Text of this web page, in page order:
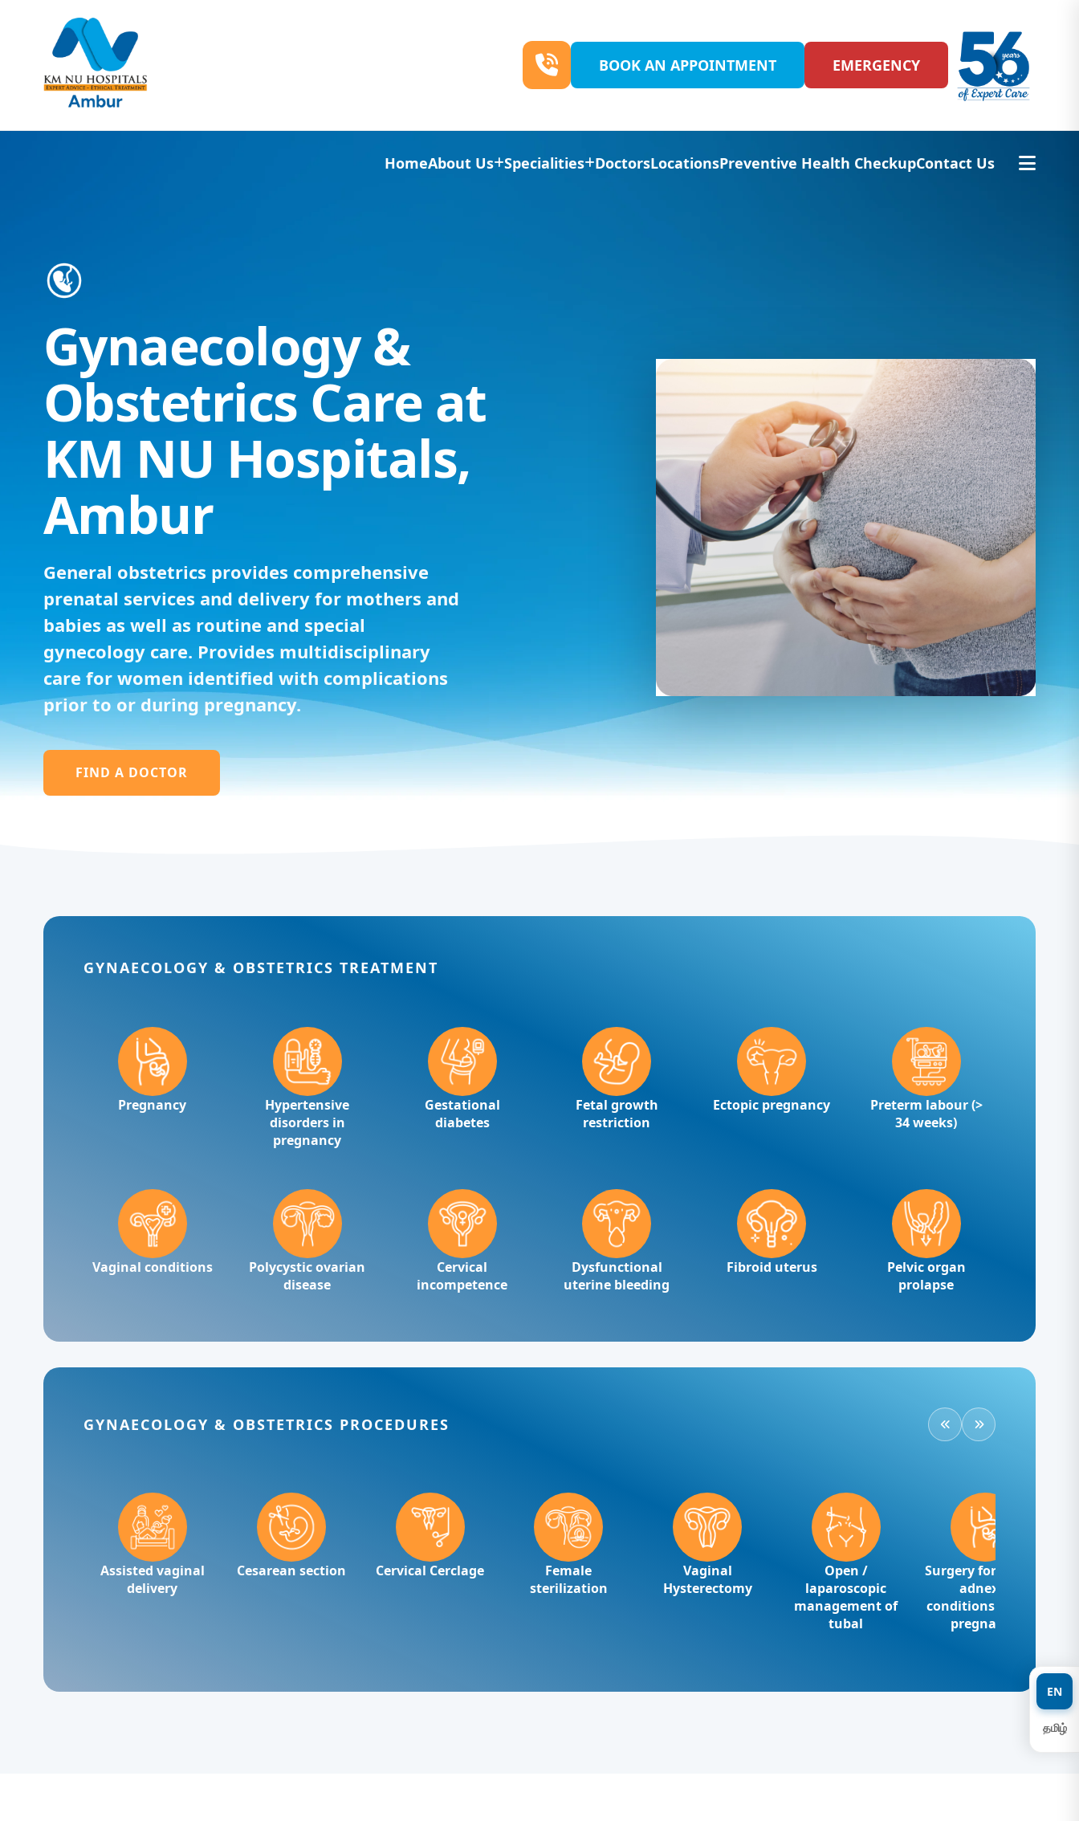
EN
தமிழ்
BOOK AN APPOINTMENT EMERGENCY
HomeAbout Us Specialities DoctorsLocationsPreventive Health CheckupContact Us
Gynaecology &
Obstetrics Care at
KM NU Hospitals,
Ambur
General obstetrics provides comprehensive
prenatal services and delivery for mothers and
babies as well as routine and special
gynecology care. Provides multidisciplinary
care for women identified with complications
prior to or during pregnancy.
FIND A DOCTOR
GYNAECOLOGY & OBSTETRICS TREATMENT
Pregnancy
Hypertensive
disorders in
pregnancy
Gestational
diabetes
Fetal growth
restriction
Ectopic pregnancy
Preterm labour (>
34 weeks)
Vaginal conditions
Polycystic ovarian
disease
Cervical
incompetence
Dysfunctional
uterine bleeding
Fibroid uterus
Pelvic organ
prolapse
GYNAECOLOGY & OBSTETRICS PROCEDURES
Assisted vaginal
delivery
Cesarean section Cervical Cerclage
Female
sterilization
Vaginal
Hysterectomy
Open /
laparoscopic
management of
tubal
Surgery for benign
adnexal
conditions ectopic
pregnancy